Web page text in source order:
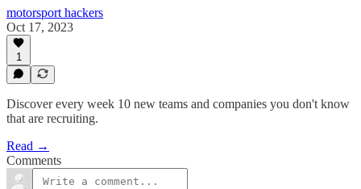
motorsport hackers
Oct 17, 2023
1
Discover every week 10 new teams and companies you don't know
that are recruiting.
Read →
Comments